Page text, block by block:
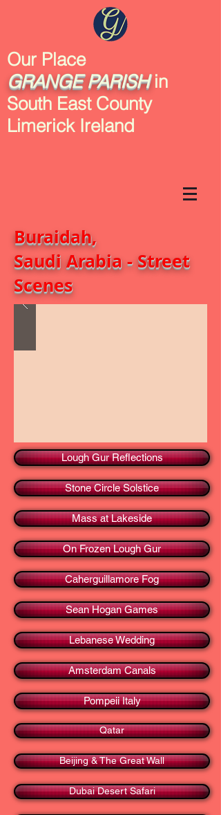
Our Place
GRANGE PARISHin
South East County
Limerick Ireland
Buraidah,
Saudi Arabia - Street
Scenes
Lough Gur Reflections
Stone Circle Solstice
Mass at Lakeside
On Frozen Lough Gur
Caherguillamore Fog
Sean Hogan Games
Lebanese Wedding
Amsterdam Canals
Pompeii Italy
Qatar
Beijing & The Great Wall
Dubai Desert Safari